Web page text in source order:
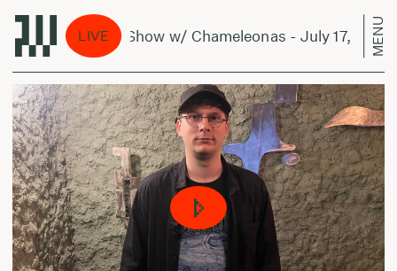
LIVE
The Shedding Show w/ Chameleonas - July 17, 2024MENU